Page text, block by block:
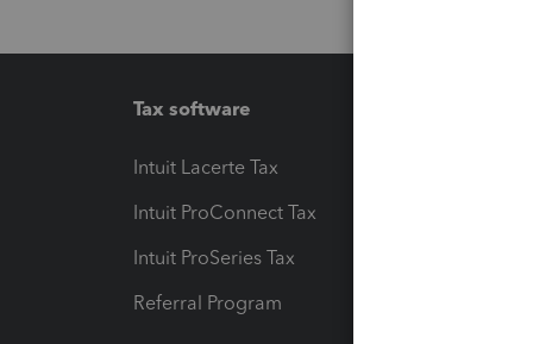
Tax software
Intuit Lacerte Tax
Intuit ProConnect Tax
Intuit ProSeries Tax
Referral Program